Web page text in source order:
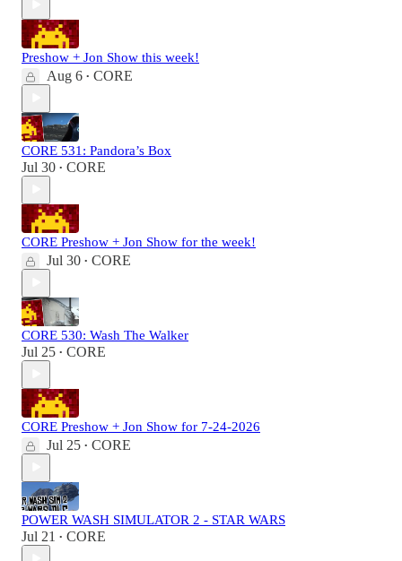
Preshow + Jon Show this week!
Aug 6 • CORE
CORE 531: Pandora’s Box
Jul 30 • CORE
CORE Preshow + Jon Show for the week!
Jul 30 • CORE
CORE 530: Wash The Walker
Jul 25 • CORE
CORE Preshow + Jon Show for 7-24-2026
Jul 25 • CORE
POWER WASH SIMULATOR 2 - STAR WARS
Jul 21 • CORE